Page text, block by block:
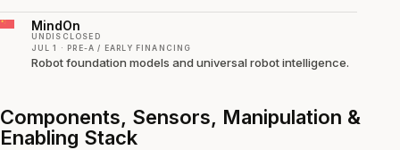
MindOn
UNDISCLOSED
JUL 1 · PRE-A / EARLY FINANCING
Robot foundation models and universal robot intelligence.
Components, Sensors, Manipulation &
Enabling Stack